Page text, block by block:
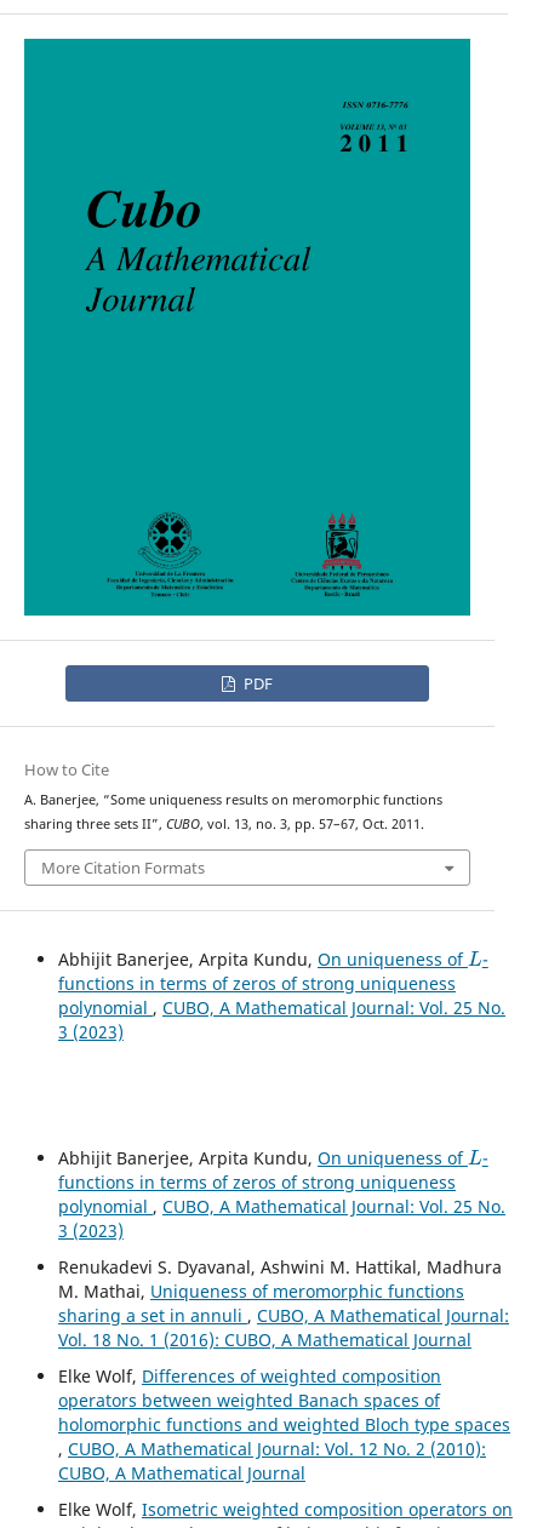
PDF
How to Cite
A. Banerjee, “Some uniqueness results on meromorphic functions
sharing three sets II”, CUBO, vol. 13, no. 3, pp. 57–67, Oct. 2011.
More Citation Formats
Abhijit Banerjee, Arpita Kundu, On uniqueness of
L
-
functions in terms of zeros of strong uniqueness
polynomial , CUBO, A Mathematical Journal: Vol. 25 No.
3 (2023)
Abhijit Banerjee, Arpita Kundu, On uniqueness of
L
-
functions in terms of zeros of strong uniqueness
polynomial , CUBO, A Mathematical Journal: Vol. 25 No.
3 (2023)
Renukadevi S. Dyavanal, Ashwini M. Hattikal, Madhura
M. Mathai, Uniqueness of meromorphic functions
sharing a set in annuli , CUBO, A Mathematical Journal:
Vol. 18 No. 1 (2016): CUBO, A Mathematical Journal
Elke Wolf, Differences of weighted composition
operators between weighted Banach spaces of
holomorphic functions and weighted Bloch type spaces
, CUBO, A Mathematical Journal: Vol. 12 No. 2 (2010):
CUBO, A Mathematical Journal
Elke Wolf, Isometric weighted composition operators on